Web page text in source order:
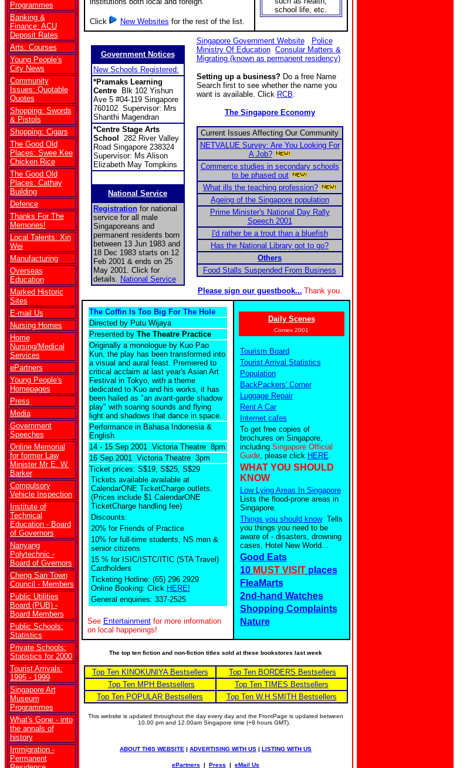
Programmes
Banking &
Finance: ACU
Deposit Rates
Arts: Courses
Young People's
City News
Community
Issues: Quotable
Quotes
Shopping: Swords
& Pistols
Shopping: Cigars
The Good Old
Places: Swee Kee
Chicken Rice
The Good Old
Places: Cathay
Building
Defence
Thanks For The
Memories!
Local Talents: Xin
Wei
Manufacturing
Overseas
Education
Marked Historic
Sites
E-mail Us
Nursing Homes
Home
Nursing/Medical
Services
ePartners
Young People's
Homepages
Press
Media
Government
Speeches
Online Memorial
for former Law
Minister Mr E. W.
Barker
Compulsory
Vehicle Inspection
Institute of
Technical
Education - Board
of Governors
Nanyang
Polytechnic -
Board of Gvernors
Cheng San Town
Council - Members
Public Utilities
Board (PUB) -
Board Members
Public Schools:
Statistics
Private Schools:
Statistics for 2000
Tourist Arrivals:
1995 - 1999
Singapore Art
Museum
Programmes
What's Gone - into
the annals of
history
Immigration -
Permanent
Click New Websites for the rest of the list.
school life, etc.
Government Notices
New Schools Registered:
*Pramaks Learning
CentreBlk 102 Yishun
Ave 5 #04-119 Singapore
760102 Supervisor: Mrs
Shanthi Magendran
*Centre Stage Arts
School
282 River Valley
Road Singapore 238324
Supervisor: Ms Alison
Elizabeth May Tompkins
National Service
Registrationfor national
service for all male
Singaporeans and
permanent residents born
between 13 Jun 1983 and
18 Dec 1983 starts on 12
Feb 2001 & ends on 25
May 2001. Click for
details. National Service
Singapore Government Website
Police
Ministry Of Education Consular Matters &
Migrating (known as permanent residency)
Setting up a business?Do a free Name
Search first to see whether the name you
want is available. Click RCB.
The Singapore Economy
Current Issues Affecting Our Community
NETVALUE Survey: Are You Looking For
A Job?
Commerce studies in secondary schools
to be phased out
What ills the teaching profession?
Ageing of the Singapore population
Prime Minister's National Day Rally
Speech 2001
I'd rather be a trout than a bluefish
Has the National Library got to go?
Others
Food Stalls Suspended From Business
Please sign our guestbook... Thank you.
The Coffin Is Too Big For The Hole
Directed by Putu Wijaya
Presented by The Theatre Practice
Originally a monologue by Kuo Pao
Kun, the play has been transformed into
a visual and aural feast. Premiered to
critical acclaim at last year's Asian Art
Festival in Tokyo, with a theme
dedicated to Kuo and his works, it has
been hailed as "an avant-garde shadow
play" with soaring sounds and flying
light and shadows that dance in space.
Performance in Bahasa Indonesia &
English
14 - 15 Sep 2001 Victoria Theatre 8pm
16 Sep 2001 Victoria Theatre 3pm
Ticket prices: S$19, S$25, S$29
Tickets available available at
CalendarONE TicketCharge outlets.
(Prices include $1 CalendarONE
TicketCharge handling fee)
Discounts:
20% for Friends of Practice
10% for full-time students, NS men &
senior citizens
15 % for ISIC/ISTC/ITIC (STA Travel)
Cardholders
Ticketing Hotline: (65) 296 2929
Online Booking: Click HERE!
General enquiries: 337-2525
See Entertainmentfor more information
on local happenings!
Daily Scenes
Comex 2001
Tourism Board
Tourist Arrival Statistics
Population
BackPackers' Corner
Luggage Repair
Rent A Car
Internet cafes
To get free copies of
brochures on Singapore,
including Singapore Official
Guide, please click HERE.
WHAT YOU SHOULD
KNOW
Low Lying Areas In Singapore
Lists the flood-prone areas in
Singapore.
Things you should know Tells
you things you need to be
aware of - disasters, drowning
cases, Hotel New World...
Good Eats
10 MUST VISIT places
FleaMarts
2nd-hand Watches
Shopping Complaints
Nature
The top ten fiction and non-fiction titles sold at these bookstores last week
Top Ten KINOKUNIYA Bestsellers
Top Ten BORDERS Bestsellers
Top Ten MPH Bestsellers
Top Ten TIMES Bestsellers
Top Ten POPULAR Bestsellers
Top Ten W.H.SMITH Bestsellers
This website is updated throughout the day every day and the FrontPage is updated between
10.00 pm and 12.00am Singapore time (+8 hours GMT).
ABOUT THIS WEBSITE | ADVERTISING WITH US | LISTING WITH US
ePartners | Press | eMail Us